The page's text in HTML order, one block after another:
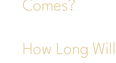
Comes?
How Long